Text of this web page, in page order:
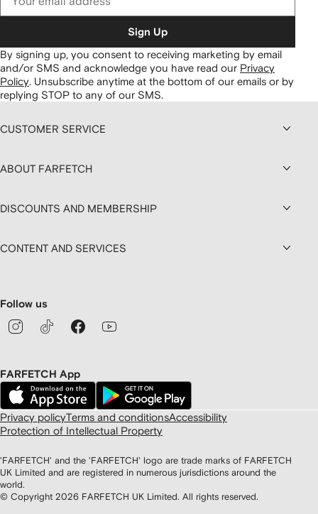
Sign Up
By signing up, you consent to receiving marketing by email
and/or SMS and acknowledge you have read our Privacy
Policy. Unsubscribe anytime at the bottom of our emails or by
replying STOP to any of our SMS.
CUSTOMER SERVICE
ABOUT FARFETCH
DISCOUNTS AND MEMBERSHIP
CONTENT AND SERVICES
Follow us
FARFETCH App
Privacy policyTerms and conditionsAccessibility
Protection of Intellectual Property
'FARFETCH' and the 'FARFETCH' logo are trade marks of FARFETCH
UK Limited and are registered in numerous jurisdictions around the
world.
© Copyright 2026 FARFETCH UK Limited. All rights reserved.